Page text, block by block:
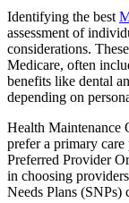
Identifying the best
assessment of
considerations.
Medicare, often
benefits like dental
depending on
Health Maintenance
prefer a primary
Preferred Provider
in choosing
Needs Plans (SNPs)